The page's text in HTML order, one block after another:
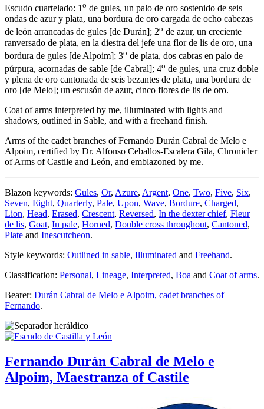
Escudo cuartelado: 1o de gules, un palo de oro sostenido de seis
ondas de azur y plata, una bordura de oro cargada de ocho cabezas
de león arrancadas de gules [de Durán]; 2o de azur, un creciente
ranversado de plata, en la diestra del jefe una flor de lis de oro, una
bordura de gules [de Alpoim]; 3o de plata, dos cabras en palo de
púrpura, acornadas de sable [de Cabral]; 4o de gules, una cruz doble
y plena de oro cantonada de seis bezantes de plata, una bordura de
oro [de Melo]; un escusón de azur, cinco flores de lis de oro.
Coat of arms interpreted by me, illuminated with lights and
shadows, outlined in Sable, and with a freehand finish.
Arms of the cadet branches of Fernando Durán Cabral de Melo e
Alpoim, certified by Dr. Alfonso Ceballos-Escalera Gila, Chronicler
of Arms of Castile and León, and emblazoned by me.
Blazon keywords: Gules, Or, Azure, Argent, One, Two, Five, Six,
Seven, Eight, Quarterly, Pale, Upon, Wave, Bordure, Charged,
Lion, Head, Erased, Crescent, Reversed, In the dexter chief, Fleur
de lis, Goat, In pale, Horned, Double cross throughout, Cantoned,
Plate and Inescutcheon.
Style keywords: Outlined in sable, Illuminated and Freehand.
Classification: Personal, Lineage, Interpreted, Boa and Coat of arms.
Bearer: Durán Cabral de Melo e Alpoim, cadet branches of
Fernando.
Fernando Durán Cabral de Melo e
Alpoim, Maestranza of Castile